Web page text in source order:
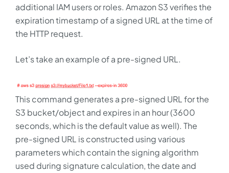
additional IAM users or roles. Amazon S3 verifies the
expiration timestamp of a signed URL at the time of
the HTTP request.
Let’s take an example of a pre-signed URL.
This command generates a pre-signed URL for the
S3 bucket/object and expires in an hour (3600
seconds, which is the default value as well). The
pre-signed URL is constructed using various
parameters which contain the signing algorithm
used during signature calculation, the date and